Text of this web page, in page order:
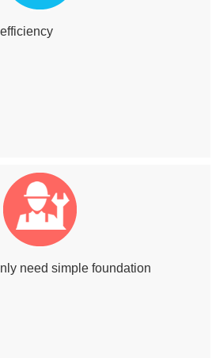
need simple foundation